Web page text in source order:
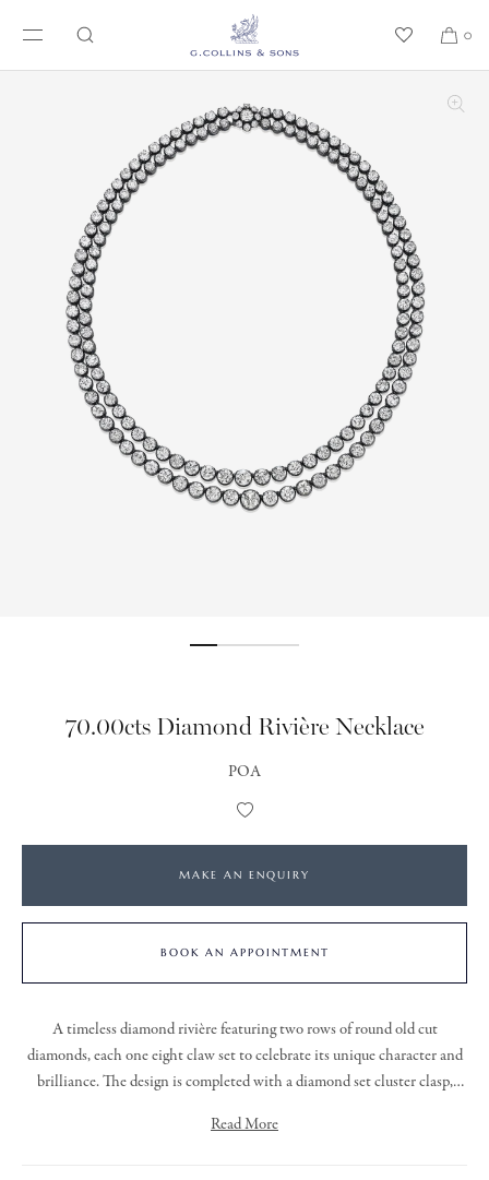
SKIP TO CONTENT
0
70.00cts Diamond Rivière Necklace
POA
Add
Wishlist
MAKE AN ENQUIRY
BOOK AN APPOINTMENT
A timeless diamond rivière featuring two rows of round old cut
diamonds, each one eight claw set to celebrate its unique character and
brilliance. The design is completed with a diamond set cluster clasp,
Read More